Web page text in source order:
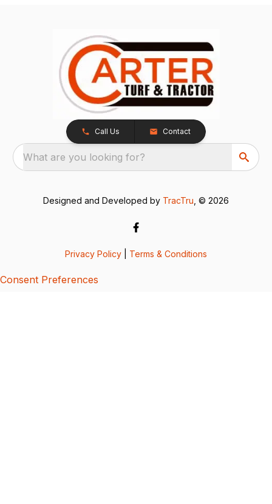
Call Us Contact
What are you looking for?
Designed and Developed by TracTru , © 2026
Privacy Policy Terms & Conditions
Consent Preferences